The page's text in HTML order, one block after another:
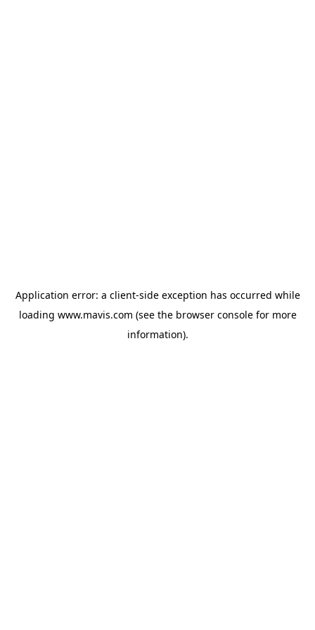
Application error: a client-side exception has occurred while
loading www.mavis.com (see the browser consolefor more
information).